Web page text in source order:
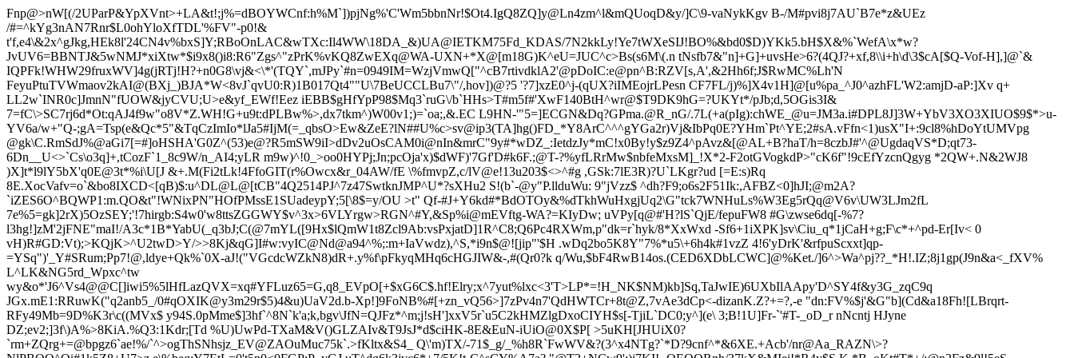
Fnp@>nW[(/2UParP&YpXVnt>+LA&t!;j%=dBOYWCnf:h%M`])pjNg%'C'Wm5bbnNr!$Ot4.IgQ8ZQ]y@Ln4zm^l&mQUoqD&y/]C\9-vaNykKgv B-/M#pvi8j7AU`B7e*z&UEz
/#=^kYg3nAN7Rnr$L0ohYloXfTDL'%FV"-p0!&
t'f,e4\&2x^gJkg,HEk8l'24CN4v%bxS]Y;RBoOnLAC&wTXc:Il4WW\18DA_&)UA@IETKM75Fd_KDAS/7N2kkLy!Ye7tWXeSIJ!BO%&bd0$D)YKk5.bH$X&%`WefA\x*w?
JvUV6=BBNTJ&5wNMJ*xiXtw*$i9x8()i8:R6"Zgs^"zPrK%vKQ8ZwEXq@WA-UXN+*X@[m18G)K^eU=JUC^c>Bs(s6M\(.n tNsfb7&"n]+G]+uvsHe>6?(4QJ?+xf,8\\i+h\d\3$cA[$Q-Vof-H],]@`&
IQPFk!WHW29fruxWV]4g(jRTj!H?+n0G8\vj&<\*'(TQY`,mJPy`#n=0949IM=WzjVmwQ["^cB7rtivdklA2'@pDoIC:e@pn^B:RZV[s,A',&2Hh6f;J$RwMC%Lh'N
FeyuPtuTVWmaov2kAI@(BXj_)BJA*W<8vJ`qvU0:R)1B017Qt4""U\7BeUCCLBu7\"/,hov])@?5 '?7]xzE0^j-(qUX?iIMEojrLPesn CF7FL/j)%]X4v1H]@[u%pa_^J0^azhFL'W2:amjD-aP:]Xv q+
LL2w`INR0c]JmnN"fUOW&jyCVU;U>e&yf_EWf!Eez iEBB$gHfYpP98$Mq3`ruG\/b`HHs>T#m5f#'XwF140BtH^wr@$T9DK9hG=?UKYt*/pJb;d,5OGis3I&
7=fC\>SC7rj6d*Ot:qAJ4f9w"o8V*Z.WH!G+u9t:dPLBw%>,dx7tkm^)W00v1;)=`oa;,&.EC L9HN-'"5=]ECGN&Dq?GPma.@R_nG/.7L(+a(pIg):chWE_@u=JM3a.i#DPL8J]3W+YbV3XO3XIUO$9$*>u-
YV6a/w+"Q-;gA=Tsp(e&Qc*5"&TqCzImIo*lJa5#IjM(=_qbsO>Ew&ZeE?lN##U%c>sv@ip3(TA]hg()FD_*Y8ArC^^^gYGa2r)Vj&IbPq0E?YHm`Pt^YE;2#sA.vFfn<1)usX"I+:9cl8%hDoYtUMVpg
@gk\C.RmSdJ%@aGi7[=#]oHSHA'G0Z^(53)e@?R5mSW9iI>dDv2uOsCAM0i@nIn&mrC"9y#*wDZ_:IetdzJy*mC!x0By!y$z9Z4^pAvz&[@AL+B?haT/h=8czbJ#'^@UgdaqVS*D;qt73-
6Dn__U<>`Cs\o3q]+,tCozF`1_8c9W/n_AI4;yLR m9w)^!0_>oo0HYPj;Jn;pcOja'x)$dWF)'7Gf'D#k6F.;@T-?%yfLRrMw$nbfeMxsM]_!X*2-F2otGVogkdP>"cK6f"!9cEfYzcnQgyg *2QW+.N&2WJ8
)X]t*l9lY5bX'q0E@3t*%i\U[J &+.M(Fi2tLk!4FfoGIT(r%Owcx&r_04AW/fE \%fmvpZ,c/lV@e!13u203$<>^#g ,GSk:7lE3R)?U`LKgr?ud [=E:s)Rq
8E.XocVafv=o`&bo8IXCD<[qB)$:u^DL@L@[tCB"4Q2514PJ^7z47SwtknJMP^U*?sXHu2 S!(b`-@y"P.llduWu: 9"jVzz$ ^dh?F9;o6s2F51Ik:,AFBZ<0]hJI;@m2A?
`iZES6O^BQWP1:m.QO&t"!WNixPN"HOfPMssE1SUadeypY;5[\8$=y/OU >t" Qf-#J+Y6kd#*BdOTOy&%dTkhWuHxgjUq2\G"tck7WNHuLs%W3Eg5rQq@V6v\UW3LJm2fL
7e%5=gk]2rX)5OzSEY;'!7hirgb:S4w0'w8ttsZGGWY$v^3x>6VLYrgw>RGN^#Y,&Sp%i@mEVftg-WA?=KIyDw; uVPy[q@#'H?lS`QjE/fepuFW8 #G\zwse6dq[-%7?
l3hg!]zM'2jFNE"maI!/A3c*1B*YabU(_q3bJ;C(@7mYL([9Hx$lQmW1t8Zcl9Ab:vsPxjatD]1R^C8;Q6Pc4RXWm,p"dk=r`hyk/8*XxWxd -Sf6+1iXPK]sv\Ciu_q*1jCaH+g;F\c*+^pd-Er[Iv< 0
vH)R#GD:Vt);>KQjK>^U2twD>Y/>>8Kj&qG]I#w:vyIC@Nd@a94^%;:m+IaVwdz),^S,*i9n$@![jip"'$H .wDq2bo5K8Y"7%*u5\+6h4k#1vzZ 4!6'yDrK'&rfpuScxxt]qp-
=YSq")'_Y#SRum;Pp7!@,ldye+Qk%`0X-aJ!("VGcdcWZkN8)dR+.y%f\pFkyqMHq6cHGJIW&-,#(Qr0?k q/Wu,$bF4RwB14os.(CED6XDbLCWC]@%Ket./]6^>Wa^pj??_*H!.IZ;8j1gp(J9n&a<_fXV%
L^LK&NG5rd_Wpxc^tw
wy&o*'J6^Vs4@@C[]iwi5%5lHfLazQVX=xq#YFLuz65=G,q8_EVpO[+$xG6C$.hf!Elry;x^7yut%lxc<3'T>LP*=!H_NK$NM)kb]Sq,TaJwIE)6UXbIlAApy'D^SY4f&y3G_zqC9q
JGx.mE1:RRuwK("q2anb5_/0#qOXIK@y3m29r$5)4&u)UaV2d.b-Xp!]9FoNB%#[+zn_vQ56>]7zPv4n7'QdHWTCr+8t@Z,7vAe3dCp<-dizanK.Z?+=?,-e "dn:FV%$j'&G"b](Cd&a18Fh![LBrqrt-
RFy49Mb=9D%K3r\c((MVx$ y94S.0pMme$]3hf`^8N`k'a;k,bgv\JfN=QJFz*^m;j!sH']xxV5r`u5C2kHMZlgDxoCIYH$s[-TjiL`DC0;y^](e\ 3;B!1U]Fr-`'#T-_oD_ r nNcntj HJyne
DZ;ev2;]3f\)A%>8KiA.%Q3:1Kdr;[Td %U)UwPd-TXaM&V()GLZAIv&T9JsJ*d$ciHK-8E&EuN-iUiO@0X$P[ >5uKH[JHUiX0?
`rm+ZQrg+=@bpgz6`ae!%/`^>ogThSNhsjz_EV@ZAOuMuc75k`.>fKltx&S4_ Q\'m)TX/-71$_g/_%h8R`FwWV&?(3^x4NTg?`*D?9cnf^*&6XE.+Acb'/nr@Aa_RAZN\>?